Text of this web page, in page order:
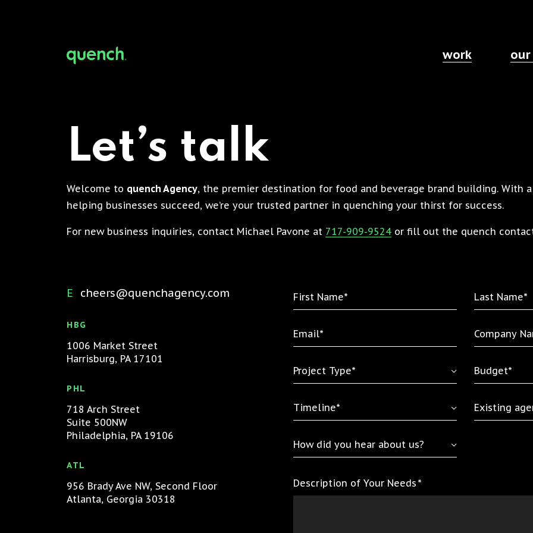
work
Let’s talk
Welcome to quench Agency, the premier destination for food and beverage brand building. With
helping businesses succeed, we’re your trusted partner in quenching your thirst for success.
For new business inquiries, contact Michael Pavone at 717-909-9524 or fill out the quench
cheers@quenchagency.com
HBG
1006 Market Street
Harrisburg, PA 17101
PHL
718 Arch Street
Suite 500NW
Philadelphia, PA 19106
ATL
956 Brady Ave NW, Second Floor
Atlanta, Georgia 30318
First
Name
Last
Name
Email
*
Company
Name
Project
Type
Budget
*
Timeline
*
Existing
agency
How
did
hear
Description of Your Needs *